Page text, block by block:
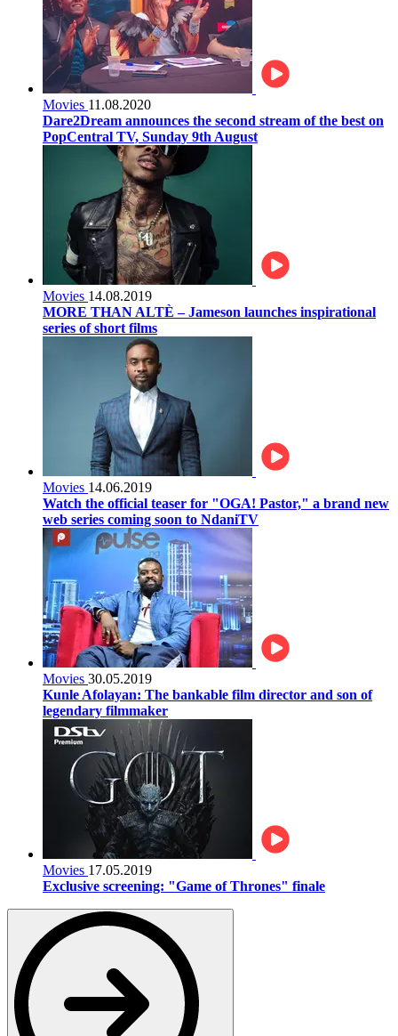
Movies 11.08.2020
Dare2Dream announces the second stream of the best on
PopCentral TV, Sunday 9th August
Movies 14.08.2019
MORE THAN ALTÈ – Jameson launches inspirational
series of short films
Movies 14.06.2019
Watch the official teaser for "OGA! Pastor," a brand new
web series coming soon to NdaniTV
Movies 30.05.2019
Kunle Afolayan: The bankable film director and son of
legendary filmmaker
Movies 17.05.2019
Exclusive screening: "Game of Thrones" finale